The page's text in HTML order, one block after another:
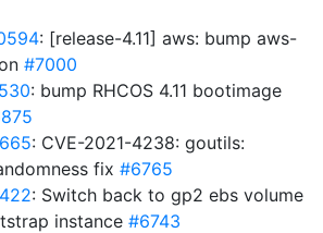
: [release-4.11] aws: bump aws-
#7000
: bump RHCOS 4.11 bootimage
: CVE-2021-4238: goutils:
fix #6765
: Switch back to gp2 ebs volume
instance #6743